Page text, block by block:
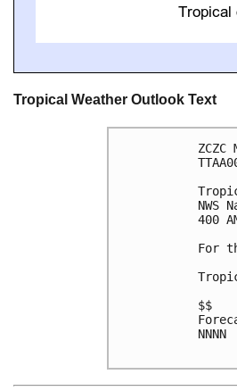
Tropical Weather Outlook Text
ZCZC
NWS
400
For
$$
NNNN